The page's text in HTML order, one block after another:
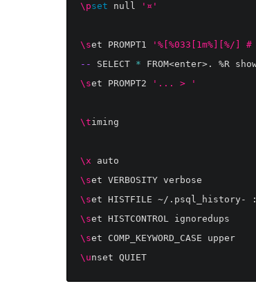
\pset null '¤'
\set PROMPT1
'%[%033[1m%][%/]
--
SELECT * FROM<enter>. %R
\set PROMPT2 '... > '
\timing
\x
\s
\s
\s
\s
et COMP_KEYWORD_CASE upper
\u
nset QUIET